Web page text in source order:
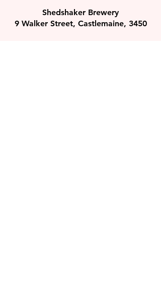
Shedshaker Brewery
9 Walker Street, Castlemaine, 3450